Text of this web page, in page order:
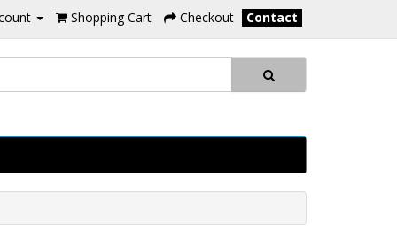
Shopping Cart Checkout Contact